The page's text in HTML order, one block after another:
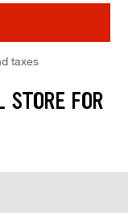
taxes
STORE FOR